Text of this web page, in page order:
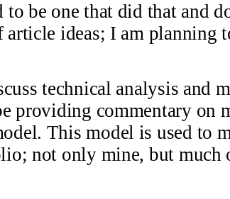
to be one that did that and
ideas; I am planning
technical analysis and
providing commentary on
This model is used to
not only mine, but much